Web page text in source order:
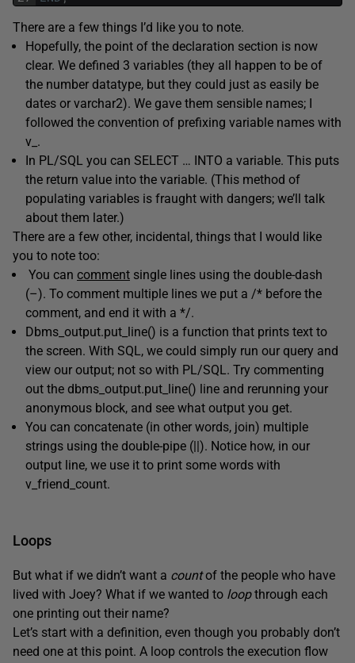
There are a few things I’d like you to note.
Hopefully, the point of the declaration section is now
clear. We defined 3 variables (they all happen to be of
the number datatype, but they could just as easily be
dates or varchar2). We gave them sensible names; I
followed the convention of prefixing variable names with
v_.
In PL/SQL you can SELECT … INTO a variable. This puts
the return value into the variable. (This method of
populating variables is fraught with dangers; we’ll talk
about them later.)
There are a few other, incidental, things that I would like
you to note too:
You can comment single lines using the double-dash
(–). To comment multiple lines we put a /* before the
comment, and end it with a */.
Dbms_output.put_line() is a function that prints text to
the screen. With SQL, we could simply run our query and
view our output; not so with PL/SQL. Try commenting
out the dbms_output.put_line() line and rerunning your
anonymous block, and see what output you get.
You can concatenate (in other words, join) multiple
strings using the double-pipe (||). Notice how, in our
output line, we use it to print some words with
v_friend_count.
Loops
But what if we didn’t want a countof the people who have
lived with Joey? What if we wanted to loopthrough each
one printing out their name?
Let’s start with a definition, even though you probably don’t
need one at this point. A loop controls the execution flow